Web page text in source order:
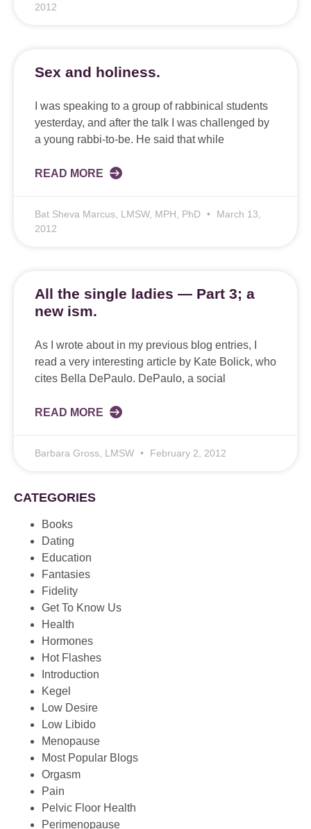
2012
Sex and holiness.
I was speaking to a group of rabbinical students
yesterday, and after the talk I was challenged by
a young rabbi-to-be. He said that while
READ MORE
Bat Sheva Marcus, LMSW, MPH, PhD
March 13,
2012
All the single ladies — Part 3; a
new ism.
As I wrote about in my previous blog entries, I
read a very interesting article by Kate Bolick, who
cites Bella DePaulo. DePaulo, a social
READ MORE
Barbara Gross, LMSW February 2, 2012
CATEGORIES
Books
Dating
Education
Fantasies
Fidelity
Get To Know Us
Health
Hormones
Hot Flashes
Introduction
Kegel
Low Desire
Low Libido
Menopause
Most Popular Blogs
Orgasm
Pain
Pelvic Floor Health
Perimenopause